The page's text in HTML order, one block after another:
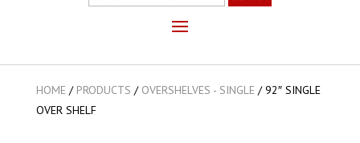
Inventory
HOME / PRODUCTS / OVERSHELVES - SINGLE /92″ SINGLE
OVER SHELF